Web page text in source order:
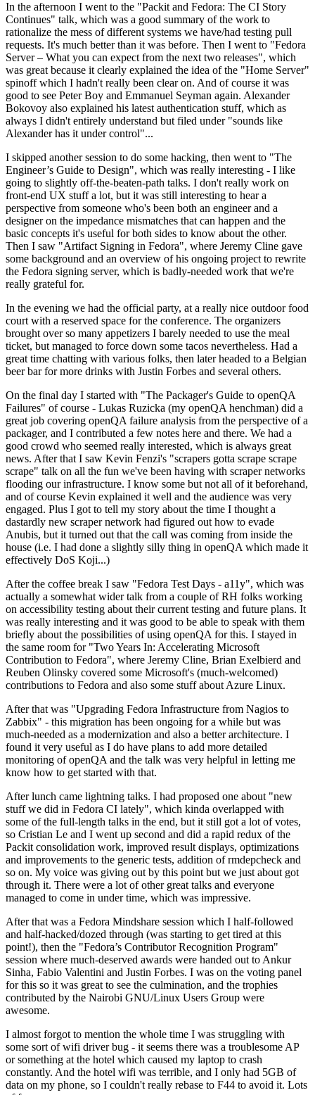
In the afternoon I went to the "Packit and Fedora: The CI Story
Continues" talk, which was a good summary of the work to
rationalize the mess of different systems we have/had testing pull
requests. It's much better than it was before. Then I went to "Fedora
Server – What you can expect from the next two releases", which
was great because it clearly explained the idea of the "Home Server"
spinoff which I hadn't really been clear on. And of course it was
good to see Peter Boy and Emmanuel Seyman again. Alexander
Bokovoy also explained his latest authentication stuff, which as
always I didn't entirely understand but filed under "sounds like
Alexander has it under control"...
I skipped another session to do some hacking, then went to "The
Engineer’s Guide to Design", which was really interesting - I like
going to slightly off-the-beaten-path talks. I don't really work on
front-end UX stuff a lot, but it was still interesting to hear a
perspective from someone who's been both an engineer and a
designer on the impedance mismatches that can happen and the
basic concepts it's useful for both sides to know about the other.
Then I saw "Artifact Signing in Fedora", where Jeremy Cline gave
some background and an overview of his ongoing project to rewrite
the Fedora signing server, which is badly-needed work that we're
really grateful for.
In the evening we had the official party, at a really nice outdoor food
court with a reserved space for the conference. The organizers
brought over so many appetizers I barely needed to use the meal
ticket, but managed to force down some tacos nevertheless. Had a
great time chatting with various folks, then later headed to a Belgian
beer bar for more drinks with Justin Forbes and several others.
On the final day I started with "The Packager's Guide to openQA
Failures" of course - Lukas Ruzicka (my openQA henchman) did a
great job covering openQA failure analysis from the perspective of a
packager, and I contributed a few notes here and there. We had a
good crowd who seemed really interested, which is always great
news. After that I saw Kevin Fenzi's "scrapers gotta scrape scrape
scrape" talk on all the fun we've been having with scraper networks
flooding our infrastructure. I know some but not all of it beforehand,
and of course Kevin explained it well and the audience was very
engaged. Plus I got to tell my story about the time I thought a
dastardly new scraper network had figured out how to evade
Anubis, but it turned out that the call was coming from inside the
house (i.e. I had done a slightly silly thing in openQA which made it
effectively DoS Koji...)
After the coffee break I saw "Fedora Test Days - a11y", which was
actually a somewhat wider talk from a couple of RH folks working
on accessibility testing about their current testing and future plans. It
was really interesting and it was good to be able to speak with them
briefly about the possibilities of using openQA for this. I stayed in
the same room for "Two Years In: Accelerating Microsoft
Contribution to Fedora", where Jeremy Cline, Brian Exelbierd and
Reuben Olinsky covered some Microsoft's (much-welcomed)
contributions to Fedora and also some stuff about Azure Linux.
After that was "Upgrading Fedora Infrastructure from Nagios to
Zabbix" - this migration has been ongoing for a while but was
much-needed as a modernization and also a better architecture. I
found it very useful as I do have plans to add more detailed
monitoring of openQA and the talk was very helpful in letting me
know how to get started with that.
After lunch came lightning talks. I had proposed one about "new
stuff we did in Fedora CI lately", which kinda overlapped with
some of the full-length talks in the end, but it still got a lot of votes,
so Cristian Le and I went up second and did a rapid redux of the
Packit consolidation work, improved result displays, optimizations
and improvements to the generic tests, addition of rmdepcheck and
so on. My voice was giving out by this point but we just about got
through it. There were a lot of other great talks and everyone
managed to come in under time, which was impressive.
After that was a Fedora Mindshare session which I half-followed
and half-hacked/dozed through (was starting to get tired at this
point!), then the "Fedora’s Contributor Recognition Program"
session where much-deserved awards were handed out to Ankur
Sinha, Fabio Valentini and Justin Forbes. I was on the voting panel
for this so it was great to see the culmination, and the trophies
contributed by the Nairobi GNU/Linux Users Group were
awesome.
I almost forgot to mention the whole time I was struggling with
some sort of wifi driver bug - it seems there was a troublesome AP
or something at the hotel which caused my laptop to crash
constantly. And the hotel wifi was terrible, and I only had 5GB of
data on my phone, so I couldn't really rebase to F44 to avoid it. Lots